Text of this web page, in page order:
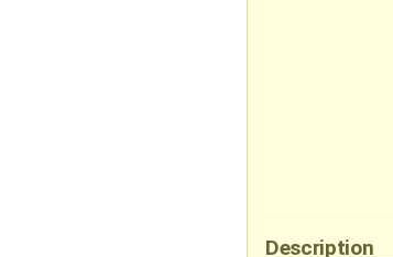
Description